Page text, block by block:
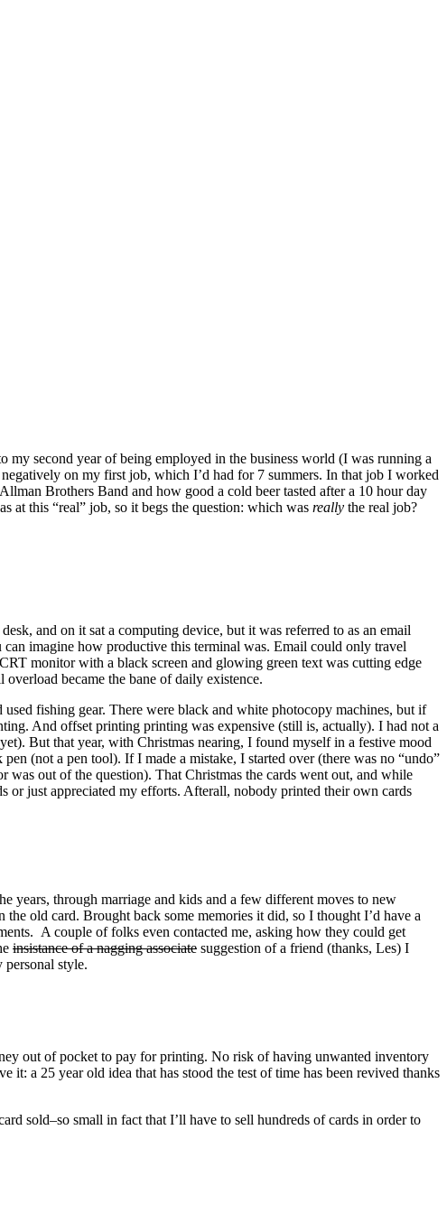
my second year of being employed in the business world (I was running a
on my first job, which I’d had for 7 summers. In that job I worked
Brothers Band and how good a cold beer tasted after a 10 hour day
at this “real” job, so it begs the question: which was really the real job?
and on it sat a computing device, but it was referred to as an email
imagine how productive this terminal was. Email could only travel
monitor with a black screen and glowing green text was cutting edge
became the bane of daily existence.
fishing gear. There were black and white photocopy machines, but if
And offset printing printing was expensive (still is, actually). I had not a
But that year, with Christmas nearing, I found myself in a festive mood
(not a pen tool). If I made a mistake, I started over (there was no “undo”
out of the question). That Christmas the cards went out, and while
or just appreciated my efforts. Afterall, nobody printed their own cards
years, through marriage and kids and a few different moves to new
old card. Brought back some memories it did, so I thought I’d have a
A couple of folks even contacted me, asking how they could get
insistance of a nagging associate suggestion of a friend (thanks, Les) I
style.
out of pocket to pay for printing. No risk of having unwanted inventory
a 25 year old idea that has stood the test of time has been revived thanks
sold–so small in fact that I’ll have to sell hundreds of cards in order to